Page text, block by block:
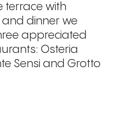
terrace with
dinner we
appreciated
Osteria
Sensi and Grotto